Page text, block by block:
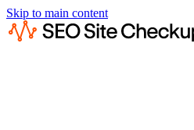
Skip to main content